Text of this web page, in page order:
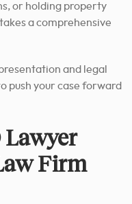
or holding property
a comprehensive
and legal
push your case forward
Lawyer
Firm